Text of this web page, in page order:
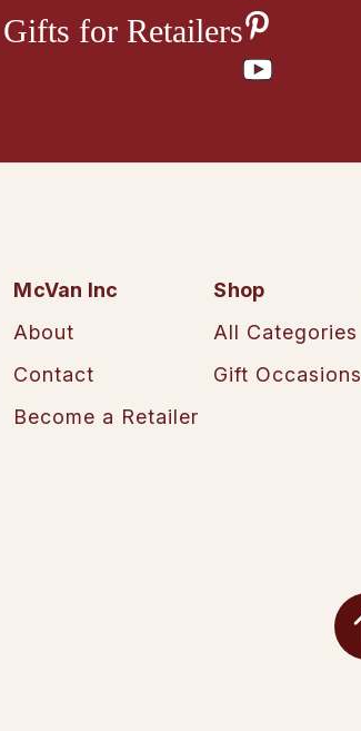
for Retailers
McVan Inc
About
Contact
Become a Retailer
Shop
All Categories
Gift Occasions